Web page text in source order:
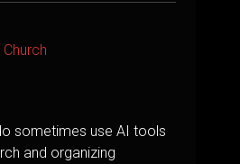
sometimes use AI tools
and organizing